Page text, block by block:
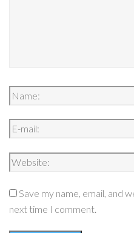
Save my name, email, and
next time I comment.